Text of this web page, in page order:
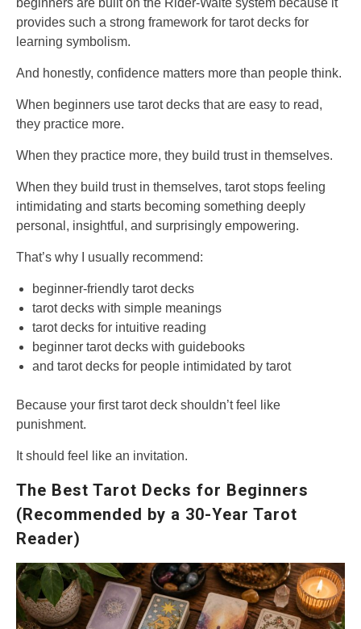
beginners are built on the Rider-Waite system because it
provides such a strong framework for tarot decks for
learning symbolism.
And honestly, confidence matters more than people think.
When beginners use tarot decks that are easy to read,
they practice more.
When they practice more, they build trust in themselves.
When they build trust in themselves, tarot stops feeling
intimidating and starts becoming something deeply
personal, insightful, and surprisingly empowering.
That’s why I usually recommend:
beginner-friendly tarot decks
tarot decks with simple meanings
tarot decks for intuitive reading
beginner tarot decks with guidebooks
and tarot decks for people intimidated by tarot
Because your first tarot deck shouldn’t feel like
punishment.
It should feel like an invitation.
The Best Tarot Decks for Beginners
(Recommended by a 30-Year Tarot
Reader)